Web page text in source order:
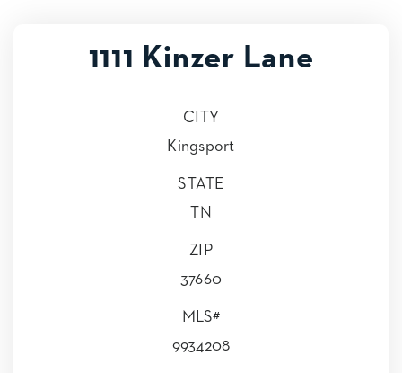
1111 Kinzer Lane
CITY
Kingsport
STATE
TN
ZIP
37660
MLS#
9934208